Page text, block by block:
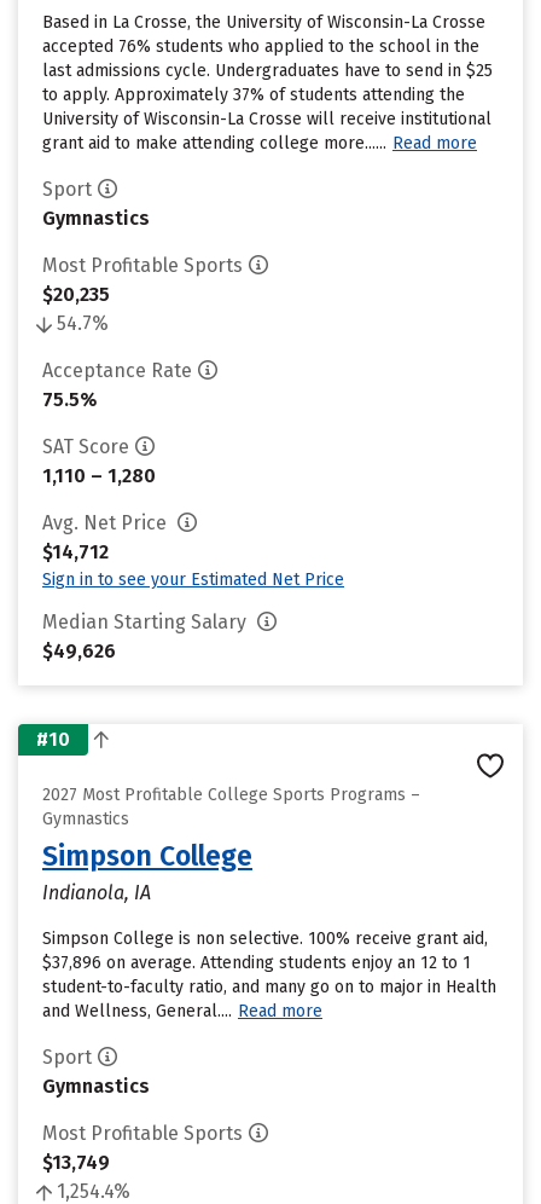
Based in La Crosse, the University of Wisconsin-La Crosse
accepted 76% students who applied to the school in the
last admissions cycle. Undergraduates have to send in $25
to apply. Approximately 37% of students attending the
University of Wisconsin-La Crosse will receive institutional
grant aid to make attending college more...... Read more
Sport
Gymnastics
Most Profitable Sports
$20,235
54.7%
Acceptance Rate
75.5%
SAT Score
1,110 – 1,280
Avg. Net Price
$14,712
Sign in to see your Estimated Net Price
Median Starting Salary
$49,626
#10
2027 Most Profitable College Sports Programs –
Gymnastics
Simpson College
Indianola, IA
Simpson College is non selective. 100% receive grant aid,
$37,896 on average. Attending students enjoy an 12 to 1
student-to-faculty ratio, and many go on to major in Health
and Wellness, General.... Read more
Sport
Gymnastics
Most Profitable Sports
$13,749
1,254.4%